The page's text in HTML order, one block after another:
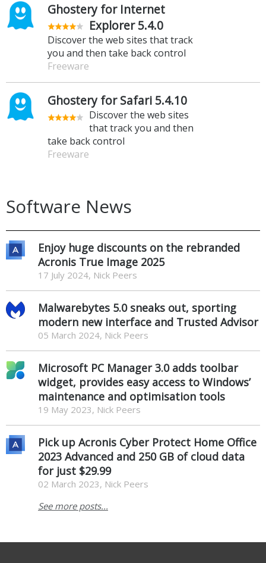
Ghostery for Internet
Explorer 5.4.0
Discover the web sites that track
you and then take back control
Freeware
Ghostery for Safari 5.4.10
Discover the web sites
that track you and then
take back control
Freeware
Software News
Enjoy huge discounts on the rebranded
Acronis True Image 2025
17 July 2024, Nick Peers
Malwarebytes 5.0 sneaks out, sporting
modern new interface and Trusted Advisor
05 March 2024, Nick Peers
Microsoft PC Manager 3.0 adds toolbar
widget, provides easy access to Windows’
maintenance and optimisation tools
19 May 2023, Nick Peers
Pick up Acronis Cyber Protect Home Office
2023 Advanced and 250 GB of cloud data
for just $29.99
02 March 2023, Nick Peers
See more posts...